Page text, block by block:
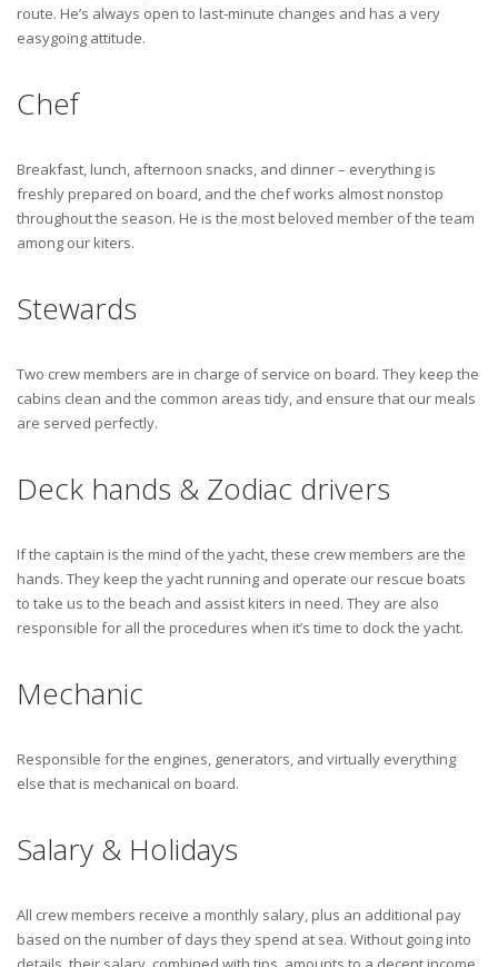
route. He’s always open to last-minute changes and has a very
easygoing attitude.
Chef
Breakfast, lunch, afternoon snacks, and dinner – everything is
freshly prepared on board, and the chef works almost nonstop
throughout the season. He is the most beloved member of the team
among our kiters.
Stewards
Two crew members are in charge of service on board. They keep the
cabins clean and the common areas tidy, and ensure that our meals
are served perfectly.
Deck hands & Zodiac drivers
If the captain is the mind of the yacht, these crew members are the
hands. They keep the yacht running and operate our rescue boats
to take us to the beach and assist kiters in need. They are also
responsible for all the procedures when it’s time to dock the yacht.
Mechanic
Responsible for the engines, generators, and virtually everything
else that is mechanical on board.
Salary & Holidays
All crew members receive a monthly salary, plus an additional pay
based on the number of days they spend at sea. Without going into